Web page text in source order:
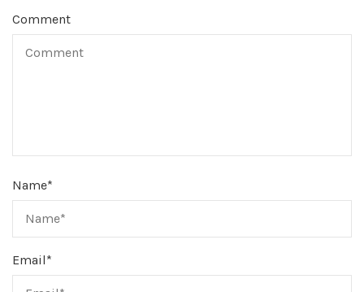
Comment
Name*
Email*